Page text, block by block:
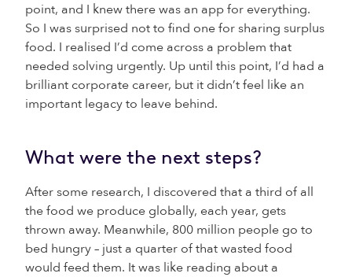
point, and I knew there was an app for everything.
So I was surprised not to find one for sharing surplus
food. I realised I’d come across a problem that
needed solving urgently. Up until this point, I’d had a
brilliant corporate career, but it didn’t feel like an
important legacy to leave behind.
What were the next steps?
After some research, I discovered that a third of all
the food we produce globally, each year, gets
thrown away. Meanwhile, 800 million people go to
bed hungry – just a quarter of that wasted food
would feed them. It was like reading about a